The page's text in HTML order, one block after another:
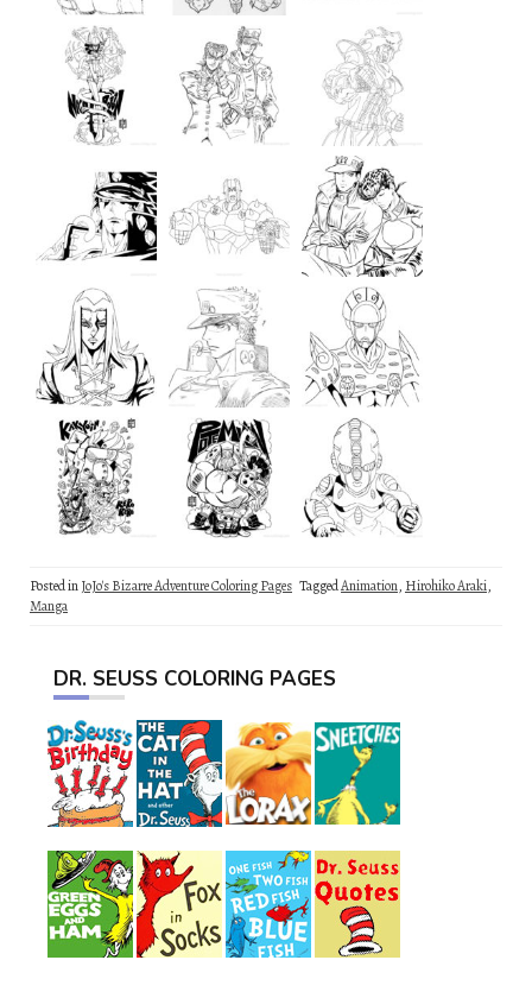
Posted inJoJo's Bizarre Adventure Coloring Pages TaggedAnimation, Hirohiko Araki,
Manga
DR. SEUSS COLORING PAGES